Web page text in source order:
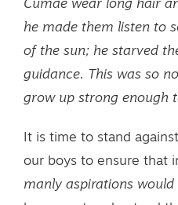
Cumae wear long hair
he made them listen to
of the sun; he starved
guidance. This was so
grow up strong enough
It is time to stand
our boys to ensure that
manly aspirations would